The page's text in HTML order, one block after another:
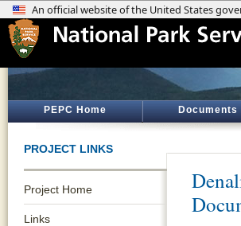
PEPC Home Documents
PROJECT LINKS
Project Home
Links